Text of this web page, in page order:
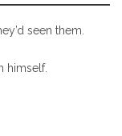
seen them.
himself.